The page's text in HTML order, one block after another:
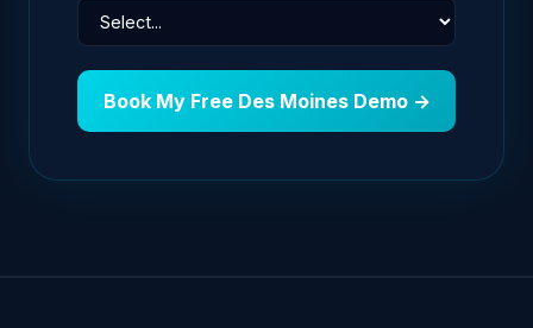
Book My Free Des Moines Demo →